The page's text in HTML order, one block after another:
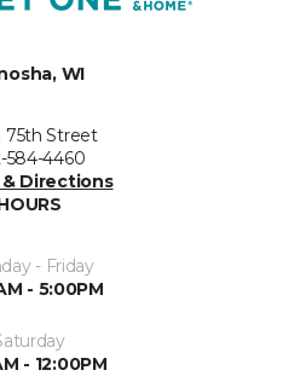
WI
75th Street
584-4460
& Directions
- Friday
- 5:00PM
- 12:00PM